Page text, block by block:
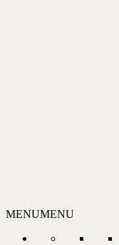
MENUMENU